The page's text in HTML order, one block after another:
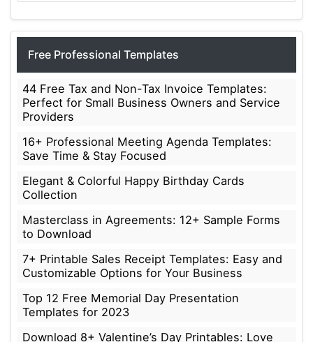
Free Professional Templates
44 Free Tax and Non-Tax Invoice Templates:
Perfect for Small Business Owners and Service
Providers
16+ Professional Meeting Agenda Templates:
Save Time & Stay Focused
Elegant & Colorful Happy Birthday Cards
Collection
Masterclass in Agreements: 12+ Sample Forms
to Download
7+ Printable Sales Receipt Templates: Easy and
Customizable Options for Your Business
Top 12 Free Memorial Day Presentation
Templates for 2023
Download 8+ Valentine’s Day Printables: Love